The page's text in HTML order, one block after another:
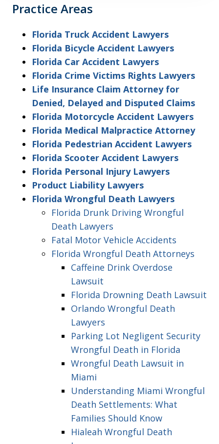
Practice Areas
Florida Truck Accident Lawyers
Florida Bicycle Accident Lawyers
Florida Car Accident Lawyers
Florida Crime Victims Rights Lawyers
Life Insurance Claim Attorney for
Denied, Delayed and Disputed Claims
Florida Motorcycle Accident Lawyers
Florida Medical Malpractice Attorney
Florida Pedestrian Accident Lawyers
Florida Scooter Accident Lawyers
Florida Personal Injury Lawyers
Product Liability Lawyers
Florida Wrongful Death Lawyers
Florida Drunk Driving Wrongful
Death Lawyers
Fatal Motor Vehicle Accidents
Florida Wrongful Death Attorneys
Caffeine Drink Overdose
Lawsuit
Florida Drowning Death Lawsuit
Orlando Wrongful Death
Lawyers
Parking Lot Negligent Security
Wrongful Death in Florida
Wrongful Death Lawsuit in
Miami
Understanding Miami Wrongful
Death Settlements: What
Families Should Know
Hialeah Wrongful Death